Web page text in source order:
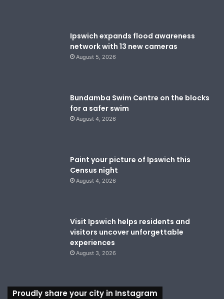
Ipswich expands flood awareness
network with 13 new cameras
August 5, 2026
Bundamba Swim Centre on the blocks
for a safer swim
August 4, 2026
Paint your picture of Ipswich this
Census night
August 4, 2026
Visit Ipswich helps residents and
visitors uncover unforgettable
experiences
August 3, 2026
Proudly share your city in Instagram